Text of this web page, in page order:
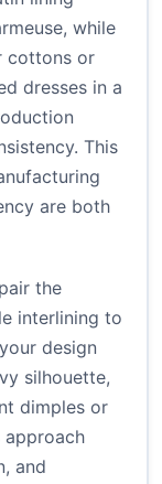
while
cottons or
dresses in a
This
are both
the
interlining to
design
silhouette,
dimples or
approach
and